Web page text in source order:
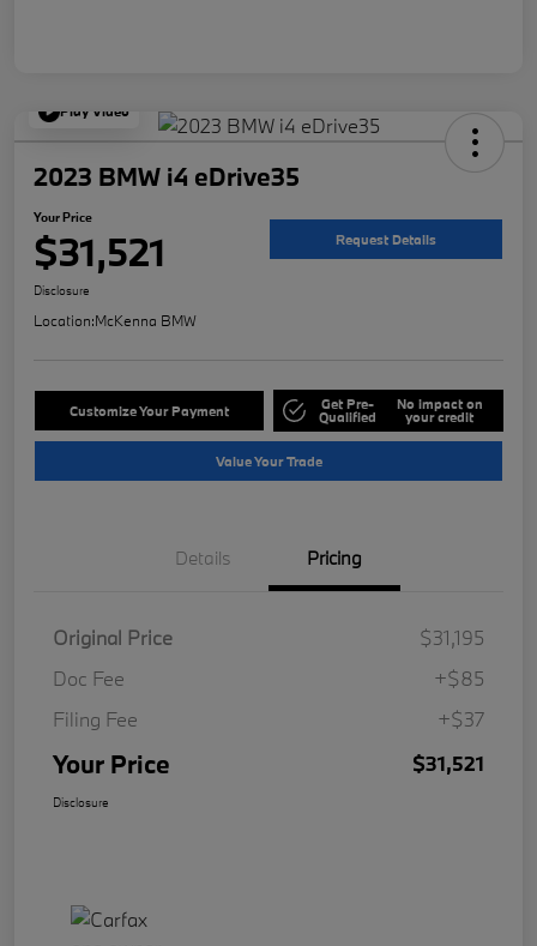
Play Video
2023 BMW i4 eDrive35
Your Price
$31,521 Request Details
Disclosure
Location:McKenna BMW
Customize Your Payment Get Pre-
Qualified
No impact on
your credit
Value Your Trade
Details Pricing
Original Price
$31,195
Doc Fee
+$85
Filing Fee
+$37
Your Price $31,521
Disclosure